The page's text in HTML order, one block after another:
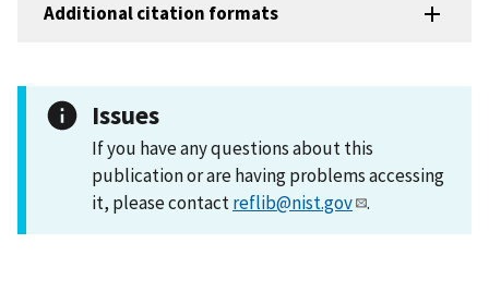
Additional citation formats
Issues
If you have any questions about this
publication or are having problems accessing
it, please contactreflib@nist.gov .